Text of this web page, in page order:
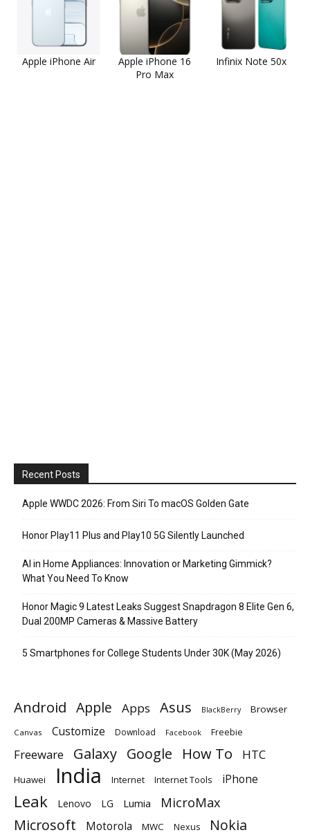
Apple iPhone Air
Apple iPhone 16
Pro Max
Infinix Note 50x
Recent Posts
Apple WWDC 2026: From Siri To macOS Golden Gate
Honor Play11 Plus and Play10 5G Silently Launched
AI in Home Appliances: Innovation or Marketing Gimmick?
What You Need To Know
Honor Magic 9 Latest Leaks Suggest Snapdragon 8 Elite Gen 6,
Dual 200MP Cameras & Massive Battery
5 Smartphones for College Students Under 30K (May 2026)
Android Apple Apps Asus BlackBerry Browser
Canvas Customize Download Facebook Freebie
Freeware Galaxy Google How To HTC
Huawei India Internet Internet Tools iPhone
Leak Lenovo LG Lumia MicroMax
Microsoft Motorola MWC Nexus Nokia